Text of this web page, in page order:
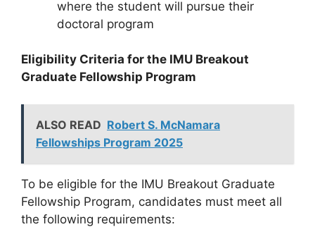
where the student will pursue their
doctoral program
Eligibility Criteria for the IMU Breakout
Graduate Fellowship Program
ALSO READ Robert S. McNamara
Fellowships Program 2025
To be eligible for the IMU Breakout Graduate
Fellowship Program, candidates must meet all
the following requirements: